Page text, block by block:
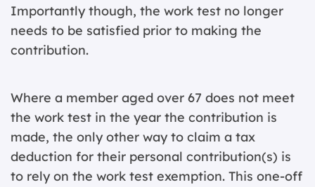
Importantly though, the work test no longer
needs to be satisfied prior to making the
contribution.
Where a member aged over 67 does not meet
the work test in the year the contribution is
made, the only other way to claim a tax
deduction for their personal contribution(s) is
to rely on the work test exemption. This one-off